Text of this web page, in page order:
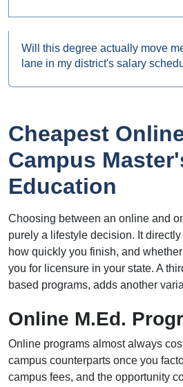
Will this degree actually move
lane in my district's salary
Cheapest
Campus
Education
Choosing between an online and
purely a lifestyle decision. It
how quickly you finish, and
you for licensure in your state. A
based programs, adds another
Online M.Ed.
Online programs almost always
campus counterparts once you
campus fees, and the opportunity